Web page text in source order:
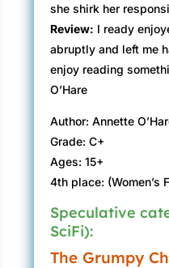
she shirk her
Review: I ready
abruptly and left me
enjoy reading
O’Hare
Author: Annette
Grade: C+
Ages: 15+
4th place: (Women’s
Speculative
SciFi):
The Grumpy